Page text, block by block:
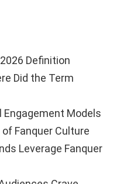
Definition
Did the Term
Engagement Models
Fanquer Culture
Leverage Fanquer